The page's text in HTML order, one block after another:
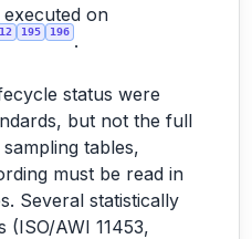
on
12 195 196 .
status were
but not the full
tables,
must be read in
Several statistically
(ISO/AWI 11453,